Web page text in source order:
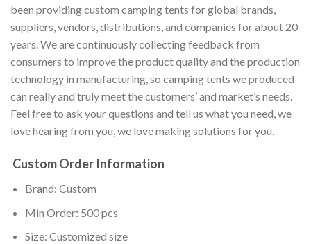
been providing custom camping tents for global brands,
suppliers, vendors, distributions, and companies for about 20
years. We are continuously collecting feedback from
consumers to improve the product quality and the production
technology in manufacturing, so camping tents we produced
can really and truly meet the customers’ and market’s needs.
Feel free to ask your questions and tell us what you need, we
love hearing from you, we love making solutions for you.
Custom Order Information
Brand: Custom
Min Order: 500 pcs
Size: Customized size